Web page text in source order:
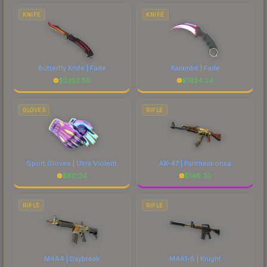
comparing total costs.
KNIFE
Butterfly Knife | Fade
$2353.50
KNIFE
Karambit | Fade
$1924.24
GLOVES
Sport Gloves | Ultra Violent
$611.24
RIFLE
AK-47 | Panthera onca
$146.30
RIFLE
M4A4 | Daybreak
RIFLE
M4A1-S | Knight